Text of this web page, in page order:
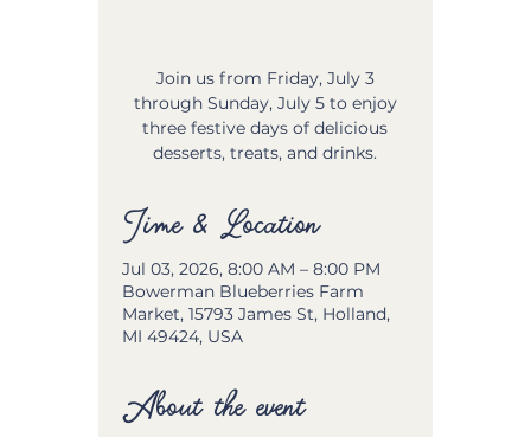
Join us from Friday, July 3
through Sunday, July 5 to enjoy
three festive days of delicious
desserts, treats, and drinks.
Time & Location
Jul 03, 2026, 8:00 AM – 8:00 PM
Bowerman Blueberries Farm
Market, 15793 James St, Holland,
MI 49424, USA
About the event